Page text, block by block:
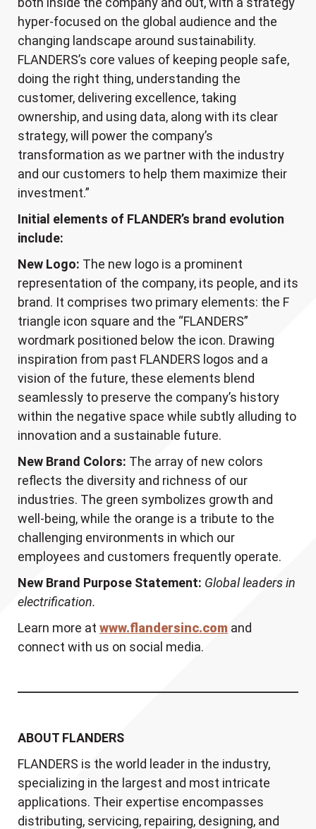
hyper-focused on the global audience and the
changing landscape around sustainability.
FLANDERS’s core values of keeping people safe,
doing the right thing, understanding the
customer, delivering excellence, taking
ownership, and using data, along with its clear
strategy, will power the company’s
transformation as we partner with the industry
and our customers to help them maximize their
investment.”
Initial elements of FLANDER’s brand evolution
include:
New Logo: The new logo is a prominent
representation of the company, its people, and its
brand. It comprises two primary elements: the F
triangle icon square and the “FLANDERS”
wordmark positioned below the icon. Drawing
inspiration from past FLANDERS logos and a
vision of the future, these elements blend
seamlessly to preserve the company’s history
within the negative space while subtly alluding to
innovation and a sustainable future.
New Brand Colors: The array of new colors
reflects the diversity and richness of our
industries. The green symbolizes growth and
well-being, while the orange is a tribute to the
challenging environments in which our
employees and customers frequently operate.
New Brand Purpose Statement: Global leaders in
electrification.
Learn more at www.flandersinc.com and
connect with us on social media.
ABOUT FLANDERS
FLANDERS is the world leader in the industry,
specializing in the largest and most intricate
applications. Their expertise encompasses
distributing, servicing, repairing, designing, and